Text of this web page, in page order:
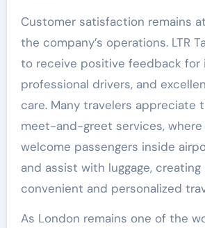
Customer satisfaction remains
the company’s operations. LTR
to receive positive feedback for
professional drivers, and
care. Many travelers appreciate
meet-and-greet services, where
welcome passengers inside
and assist with luggage, creating
convenient and personalized
As London remains one of the